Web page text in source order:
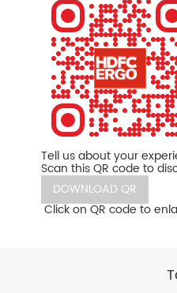
Tell us about your
Scan this QR code to
DOWNLOAD QR
Click on QR code to